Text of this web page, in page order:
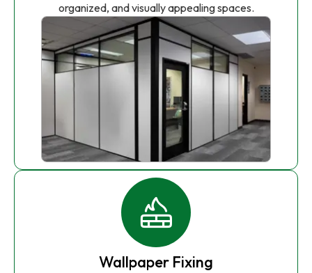
organized, and visually appealing spaces.
Wallpaper Fixing